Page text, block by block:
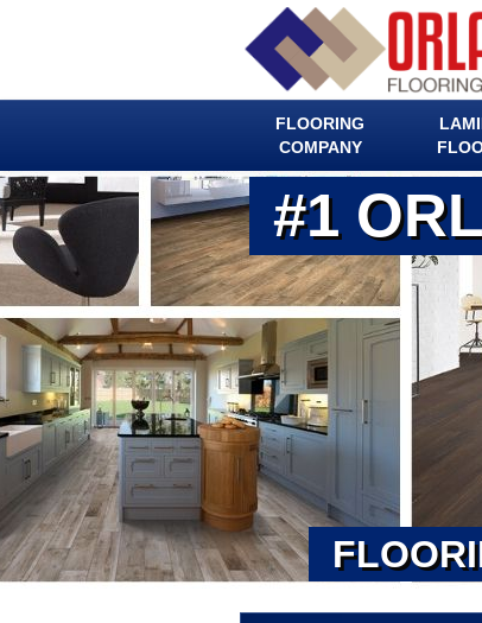
FLOORING
COMPANY
#1